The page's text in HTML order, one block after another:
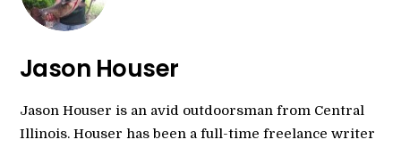
Jason Houser
Jason Houser is an avid outdoorsman from Central
Illinois. Houser has been a full-time freelance writer